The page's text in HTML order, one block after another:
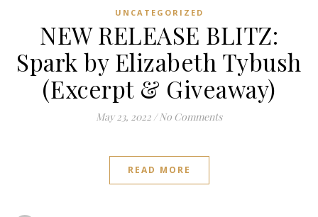
UNCATEGORIZED
NEW RELEASE BLITZ:
Spark by Elizabeth Tybush
(Excerpt & Giveaway)
May 23, 2022 / No Comments
READ MORE